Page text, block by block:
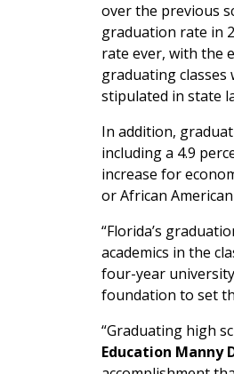
over the previous
graduation rate in
rate ever, with the
graduating classes
stipulated in state
In addition,
including a 4.9
increase for
or African
“Florida’s
academics in the
four-year
foundation to set
“Graduating high
Education Manny